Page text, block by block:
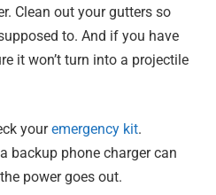
Clean out your gutters so
to. And if you have
it won’t turn into a projectile
youremergency kit.
backup phone charger can
power goes out.